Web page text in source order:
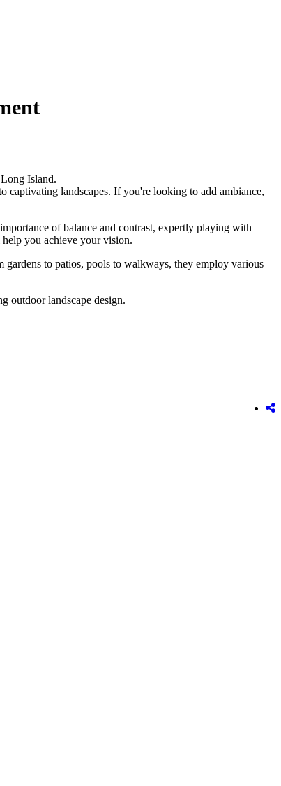
Island.
landscapes. If you're looking to add ambiance,
of balance and contrast, expertly playing with
help you achieve your vision.
to patios, pools to walkways, they employ various
outdoor landscape design.